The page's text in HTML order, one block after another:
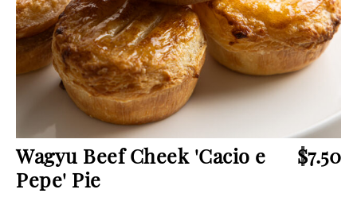
Wagyu Beef Cheek 'Cacio e
Pepe' Pie
$7.50